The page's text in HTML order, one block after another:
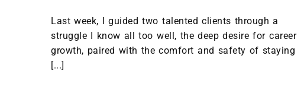
Last week, I guided two talented clients through a
struggle I know all too well, the deep desire for career
growth, paired with the comfort and safety of staying
[...]